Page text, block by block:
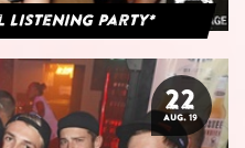
Listening Party*
22
AUG. 19